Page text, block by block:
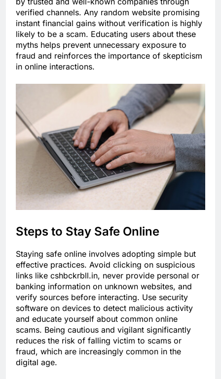
verified channels. Any random website promising
instant financial gains without verification is highly
likely to be a scam. Educating users about these
myths helps prevent unnecessary exposure to
fraud and reinforces the importance of skepticism
in online interactions.
Steps to Stay Safe Online
Staying safe online involves adopting simple but
effective practices. Avoid clicking on suspicious
links like cshbckrbll.in, never provide personal or
banking information on unknown websites, and
verify sources before interacting. Use security
software on devices to detect malicious activity
and educate yourself about common online
scams. Being cautious and vigilant significantly
reduces the risk of falling victim to scams or
fraud, which are increasingly common in the
digital age.